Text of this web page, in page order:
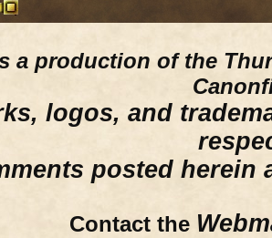
a production of the
logos, and
posted herein
Contact the